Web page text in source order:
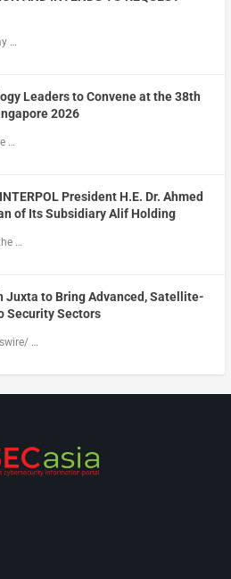
…
Leaders to Convene at the 38th
2026
…
President H.E. Dr. Ahmed
of Its Subsidiary Alif Holding
…
Juxta to Bring Advanced, Satellite-
Security Sectors
…